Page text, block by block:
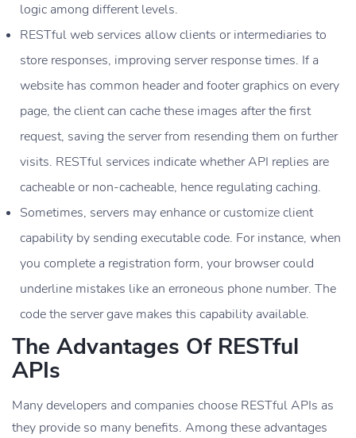
logic among different levels.
RESTful web services allow clients or intermediaries to
store responses, improving server response times. If a
website has common header and footer graphics on every
page, the client can cache these images after the first
request, saving the server from resending them on further
visits. RESTful services indicate whether API replies are
cacheable or non-cacheable, hence regulating caching.
Sometimes, servers may enhance or customize client
capability by sending executable code. For instance, when
you complete a registration form, your browser could
underline mistakes like an erroneous phone number. The
code the server gave makes this capability available.
The Advantages Of RESTful
APIs
Many developers and companies choose RESTful APIs as
they provide so many benefits. Among these advantages